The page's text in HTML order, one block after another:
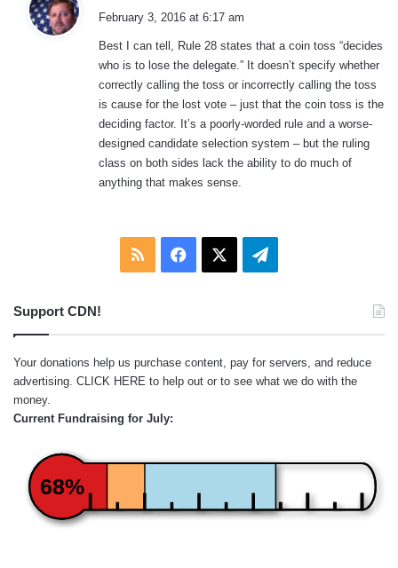
s
:
February 3, 2016 at 6:17 am
Best I can tell, Rule 28 states that a coin toss “decides
who is to lose the delegate.” It doesn’t specify whether
correctly calling the toss or incorrectly calling the toss
is cause for the lost vote – just that the coin toss is the
deciding factor. It’s a poorly-worded rule and a worse-
designed candidate selection system – but the ruling
class on both sides lack the ability to do much of
anything that makes sense.
RSS Facebook Telegram
Support CDN!
Your donations help us purchase content, pay for servers, and reduce
advertising. CLICK HERE to help out or to see what we do with the
money.
Current Fundraising for July:
68%